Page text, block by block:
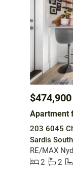
$474,900
Apartment
203 6045
Sardis
RE/MAX
2
2